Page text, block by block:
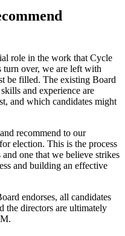
role in the work that Cycle
turn over, we are left with
be filled. The existing Board
and experience are
and which candidates might
recommend to our
election. This is the process
one that we believe strikes
and building an effective
endorses, all candidates
the directors are ultimately